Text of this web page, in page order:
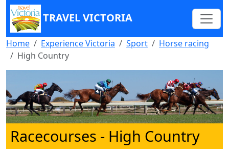
TRAVEL VICTORIA
Home Experience Victoria Sport
Horse racing
High Country
Racecourses - High Country